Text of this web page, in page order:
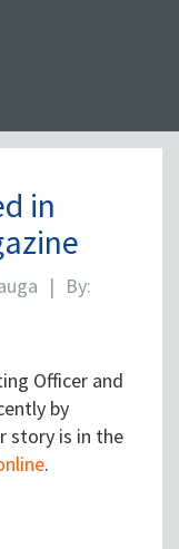
in
| By:
Officer and
by
story is in the
.